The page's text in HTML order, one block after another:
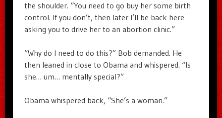
the shoulder. “You need to go buy her some birth
control. If you don’t, then later I’ll be back here
asking you to drive her to an abortion clinic.”
“Why do I need to do this?” Bob demanded. He
then leaned in close to Obama and whispered. “Is
she… um… mentally special?”
Obama whispered back, “She’s a woman.”